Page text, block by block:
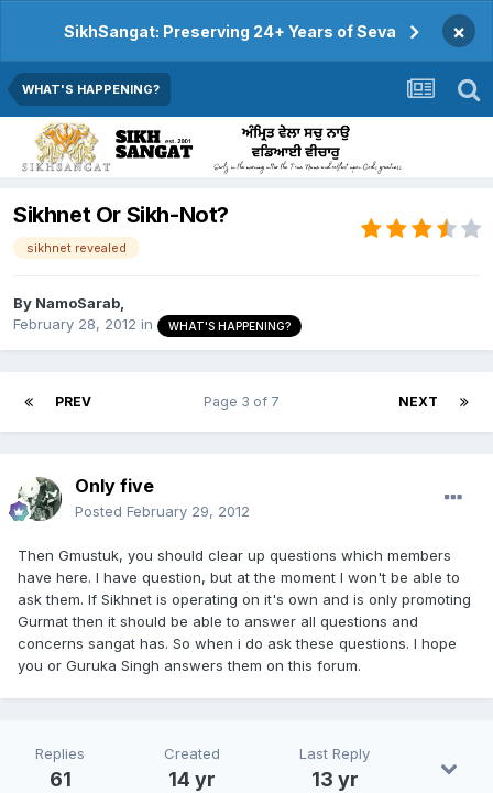
SikhSangat: Preserving 24+ Years of Seva ×
WHAT'S HAPPENING?
Sikhnet Or Sikh-Not?
sikhnet revealed
By NamoSarab,
February 28, 2012 in WHAT'S HAPPENING?
PREV NEXT
Page 3 of 7
Only five
Posted February 29, 2012
Then Gmustuk, you should clear up questions which members
have here. I have question, but at the moment I won't be able to
ask them. If Sikhnet is operating on it's own and is only promoting
Gurmat then it should be able to answer all questions and
concerns sangat has. So when i do ask these questions. I hope
you or Guruka Singh answers them on this forum.
Replies
61
Created
14 yr
Last Reply
13 yr